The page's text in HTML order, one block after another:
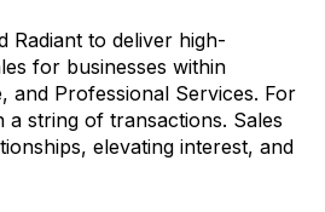
Radiant to deliver high-
for businesses within
and Professional Services. For
a string of transactions. Sales
elevating interest, and